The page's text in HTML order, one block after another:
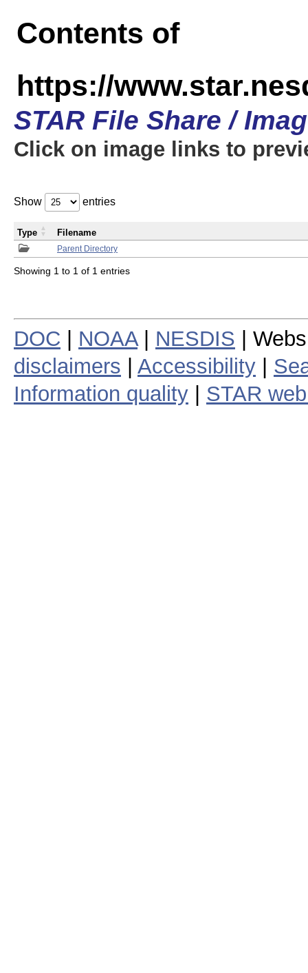
Contents of
https://
STAR File Share /
Click on image links to
Show entries
Parent Directory
Type Filename
Showing 1 to 1 of 1 entries
DOC NOAA| NESDIS |
disclaimers
Accessibility
Information quality
STAR